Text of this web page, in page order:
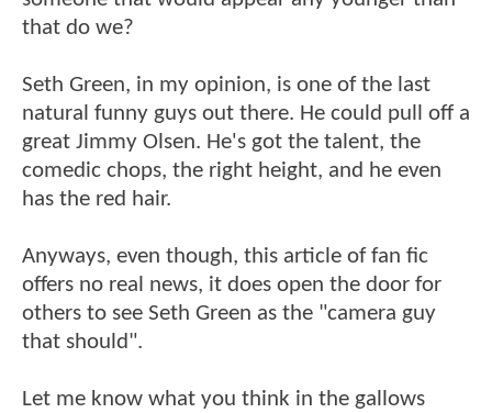
that do we?
Seth Green, in my opinion, is one of the last
natural funny guys out there. He could pull off a
great Jimmy Olsen. He's got the talent, the
comedic chops, the right height, and he even
has the red hair.
Anyways, even though, this article of fan fic
offers no real news, it does open the door for
others to see Seth Green as the "camera guy
that should".
Let me know what you think in the gallows